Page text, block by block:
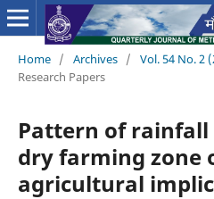
Home / Archives / Vol. 54 No. 2
Research Papers
Pattern of
dry farming zone
agricultural